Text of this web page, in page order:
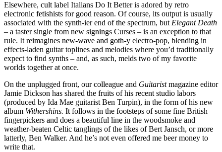
Elsewhere, cult label Italians Do It Better is adored by retro
electronic fetishists for good reason. Of course, its output is usually
associated with the synth-ier end of the spectrum, but Elegant Death
– a taster single from new signings Curses – is an exception to that
rule. It reimagines new-wave and goth-y electro-pop, blending in
effects-laden guitar toplines and melodies where you’d traditionally
expect to find synths – and, as such, melds two of my favorite
worlds together at once.
On the unplugged front, our colleague and Guitaristmagazine editor
Jamie Dickson has shared the fruits of his recent studio labors
(produced by Ida Mae guitarist Ben Turpin), in the form of his new
album Withershins. It follows in the footsteps of some fine British
fingerpickers and does a beautiful line in the woodsmoke and
weather-beaten Celtic tanglings of the likes of Bert Jansch, or more
latterly, Ben Walker. And he’s not even offered me beer money to
write that.